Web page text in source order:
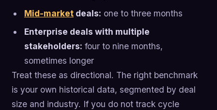
Mid-marketdeals: one to three months
Enterprise deals with multiple
stakeholders: four to nine months,
sometimes longer
Treat these as directional. The right benchmark
is your own historical data, segmented by deal
size and industry. If you do not track cycle